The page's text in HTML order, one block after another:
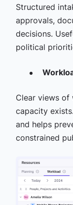
Structured
approvals,
decisions.
political
Clear views of
capacity
and helps
constrained